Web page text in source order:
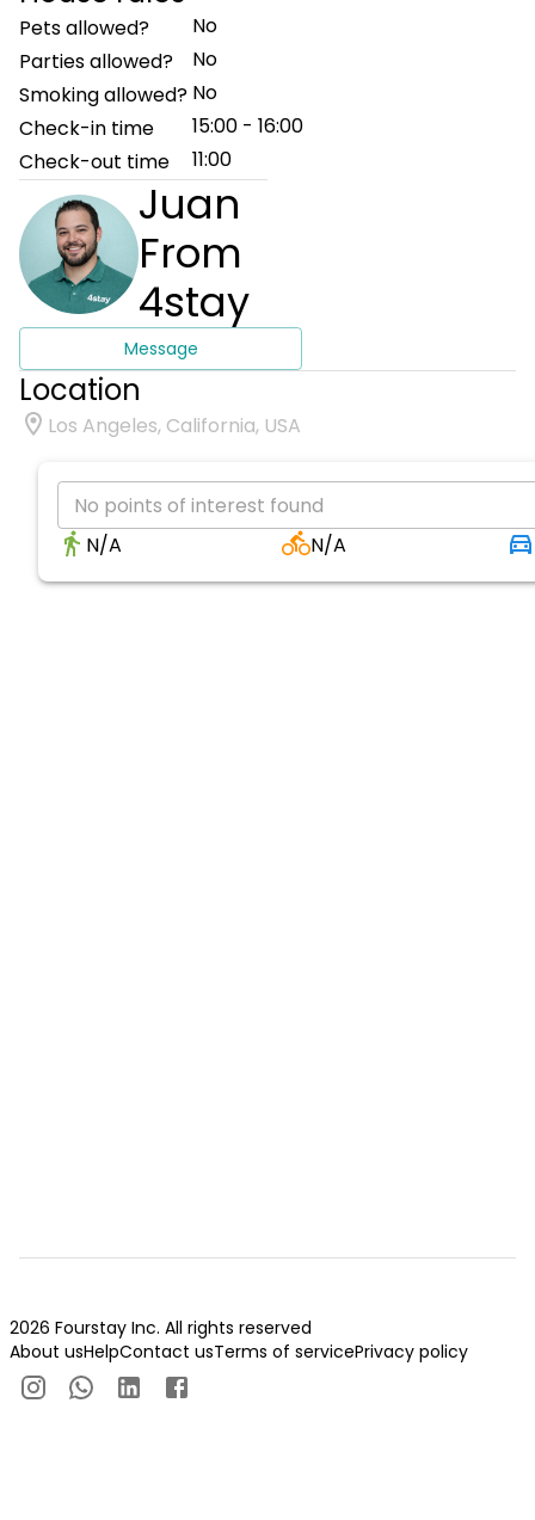
Pets allowed?
No
Parties allowed?
No
Smoking allowed? No
Check-in time
15:00 - 16:00
Check-out time
11:00
Juan
From
4stay
Message
Location
Los Angeles, California, USA
No points of interest found
N/A
N/A
2026 Fourstay Inc. All rights reserved
About usHelpContact usTerms of servicePrivacy policy